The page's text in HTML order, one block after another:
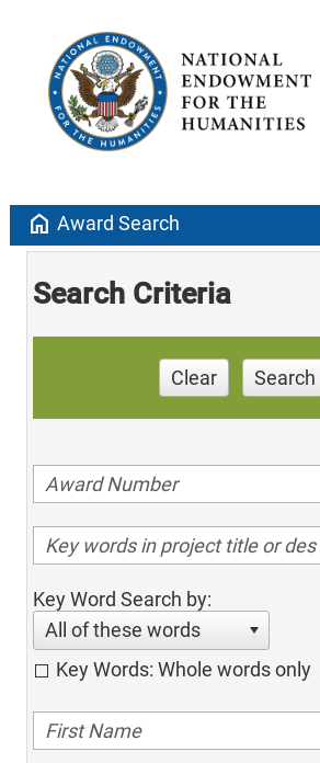
home Award Search
Search Criteria
Clear Search
Key Word Search by:
All of these words
Key Words: Whole words only